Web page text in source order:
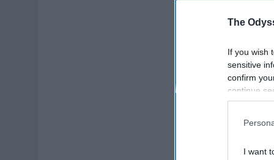
The
If you wish
sensitive
confirm
continue
information
I want